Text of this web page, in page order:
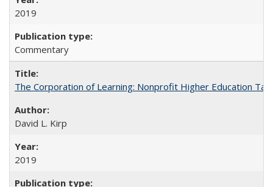
2019
Commentary
The Corporation of Learning: Nonprofit Higher Education
David L. Kirp
2019